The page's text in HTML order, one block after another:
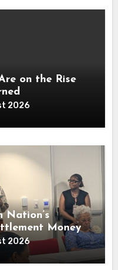
on the Rise
2026
Nation’s
Money
2026